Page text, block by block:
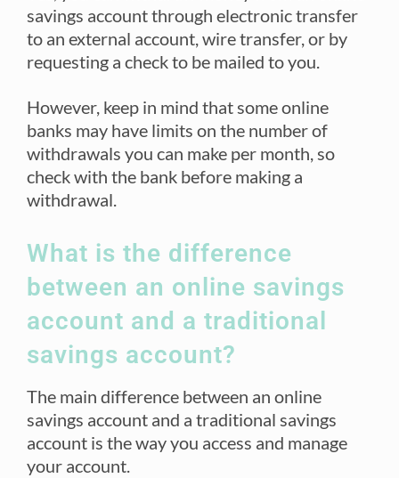
savings account through electronic transfer
to an external account, wire transfer, or by
requesting a check to be mailed to you.
However, keep in mind that some online
banks may have limits on the number of
withdrawals you can make per month, so
check with the bank before making a
withdrawal.
What is the difference
between an online savings
account and a traditional
savings account?
The main difference between an online
savings account and a traditional savings
account is the way you access and manage
your account.